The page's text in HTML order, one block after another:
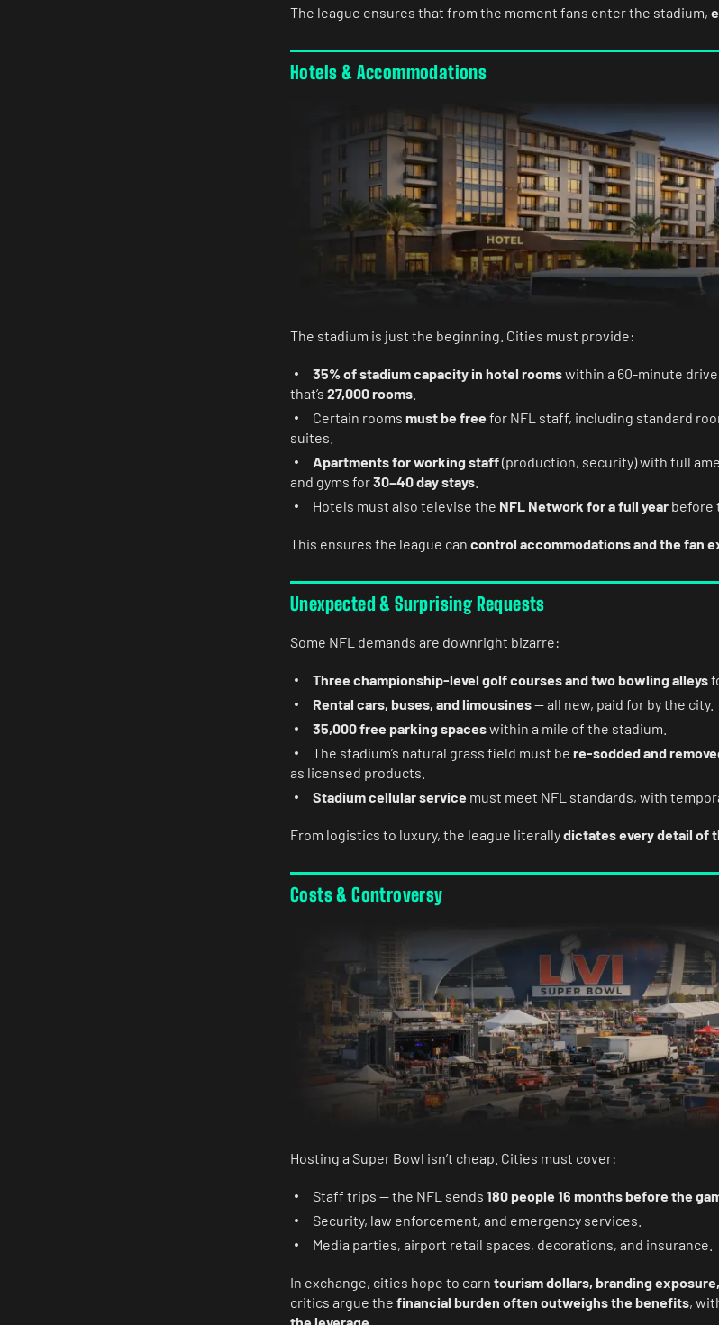
The league ensures that from the moment fans enter the stadium,
Hotels & Accommodations
The stadium is just the beginning. Cities must provide:
35% of stadium capacity in hotel roomswithin a 60-minute
that’s 27,000 rooms
Certain rooms must be free for NFL staff, including standard
suites.
Apartments for working staff(production, security) with full
and gyms for30–40 day stays
Hotels must also televise the NFL Network for a full year before
This ensures the league can control accommodations and the fan
Unexpected & Surprising Requests
Some NFL demands are downright bizarre:
Three championship-level golf courses and two bowling alleys
Rental cars, buses, and limousines— all new, paid for by the city.
35,000 free parking spaceswithin a mile of the stadium.
The stadium’s natural grass field must be re-sodded and
as licensed products.
Stadium cellular service must meet NFL standards, with
From logistics to luxury, the league literallydictates every detail of
Costs & Controversy
Hosting a Super Bowl isn’t cheap. Cities must cover:
Staff trips — the NFL sends 180 people 16 months before the
Security, law enforcement, and emergency services.
Media parties, airport retail spaces, decorations, and insurance.
In exchange, cities hope to earn tourism dollars, branding
critics argue the financial burden often outweighs the benefits,
the leverage